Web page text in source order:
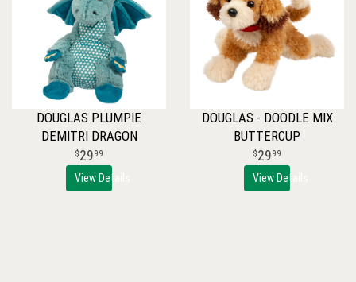
DOUGLAS PLUMPIE
DEMITRI DRAGON
2999
View Details
DOUGLAS - DOODLE MIX
BUTTERCUP
2999
View Details